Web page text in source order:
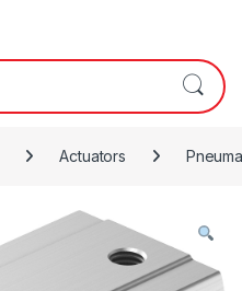
Actuators